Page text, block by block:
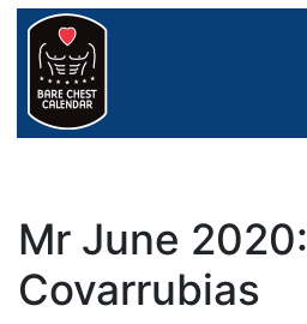
Mr June
Covarrubias